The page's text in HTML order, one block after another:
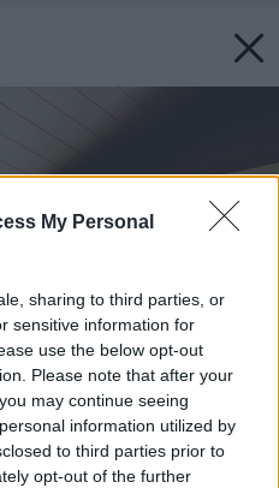
My Personal
sharing to third parties, or
sensitive information for
use the below opt-out
Please note that after your
may continue seeing
information utilized by
to third parties prior to
opt-out of the further